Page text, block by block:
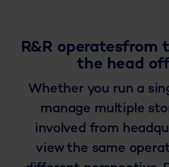
R&R operatesfrom
the head
Whether you run a
manage multiple
involved from
view the same